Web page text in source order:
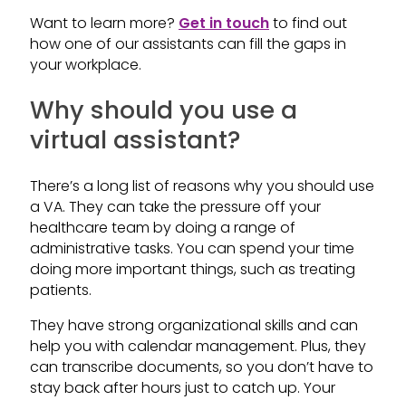
Want to learn more? Get in touchto find out
how one of our assistants can fill the gaps in
your workplace.
Why should you use a
virtual assistant?
There’s a long list of reasons why you should use
a VA. They can take the pressure off your
healthcare team by doing a range of
administrative tasks. You can spend your time
doing more important things, such as treating
patients.
They have strong organizational skills and can
help you with calendar management. Plus, they
can transcribe documents, so you don’t have to
stay back after hours just to catch up. Your